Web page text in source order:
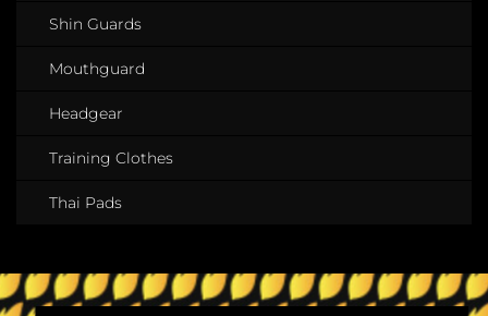
Shin Guards
Mouthguard
Headgear
Training Clothes
Thai Pads